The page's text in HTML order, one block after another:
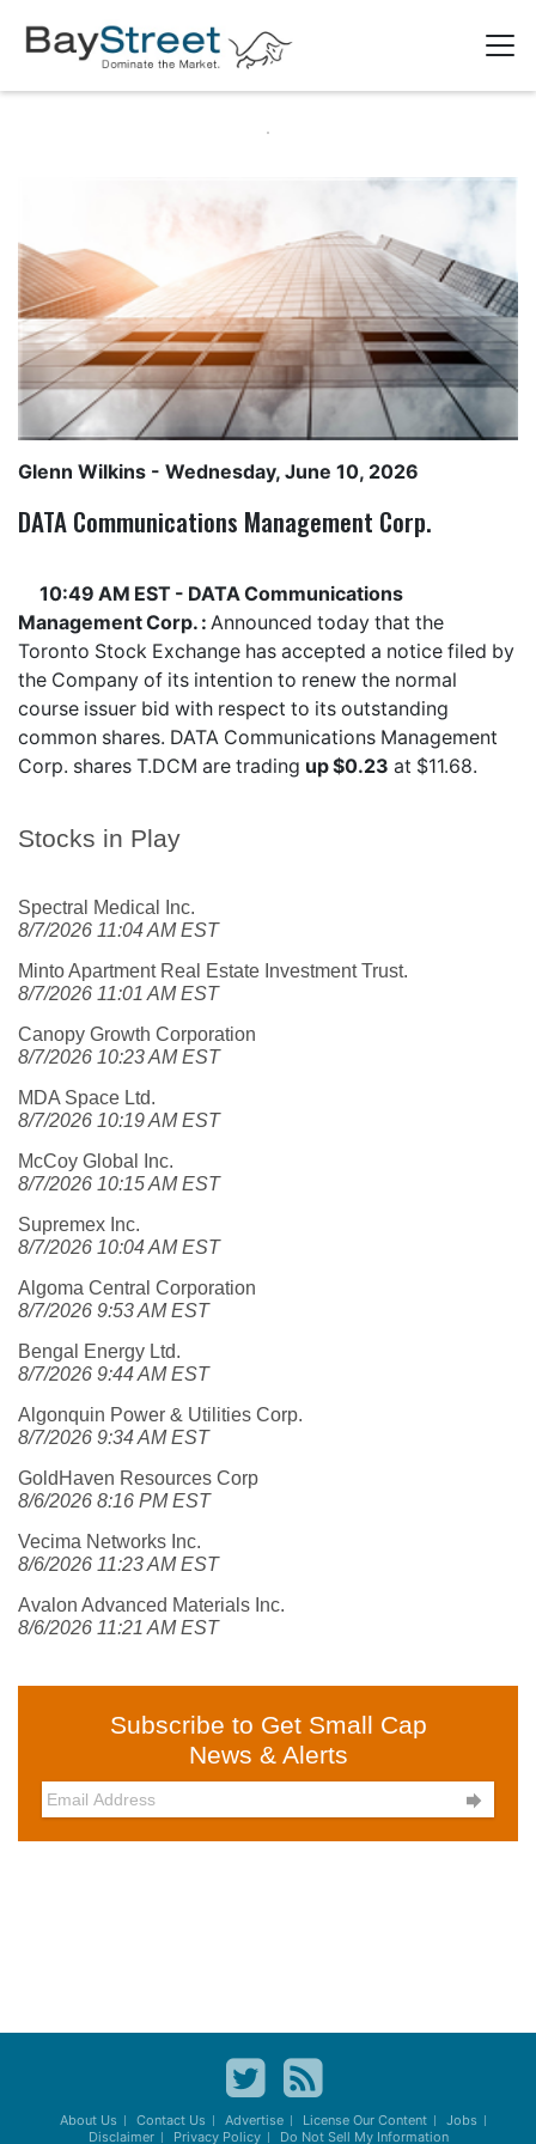
Stocks in Play
Spectral Medical Inc.
8/7/2026 11:04 AM EST
Minto Apartment Real Estate Investment Trust.
8/7/2026 11:01 AM EST
Canopy Growth Corporation
8/7/2026 10:23 AM EST
MDA Space Ltd.
8/7/2026 10:19 AM EST
McCoy Global Inc.
8/7/2026 10:15 AM EST
Supremex Inc.
8/7/2026 10:04 AM EST
Algoma Central Corporation
8/7/2026 9:53 AM EST
Bengal Energy Ltd.
8/7/2026 9:44 AM EST
Algonquin Power & Utilities Corp.
8/7/2026 9:34 AM EST
GoldHaven Resources Corp
8/6/2026 8:16 PM EST
Vecima Networks Inc.
8/6/2026 11:23 AM EST
Avalon Advanced Materials Inc.
8/6/2026 11:21 AM EST
Subscribe to Get Small Cap
News & Alerts

Glenn Wilkins - Wednesday, June 10, 2026
DATA Communications Management Corp.
10:49 AM EST - DATA Communications
Management Corp. : Announced today that the
Toronto Stock Exchange has accepted a notice filed by
the Company of its intention to renew the normal
course issuer bid with respect to its outstanding
common shares. DATA Communications Management
Corp. shares T.DCM are trading up $0.23 at $11.68.
About Us Contact Us Advertise License Our Content
Jobs
Disclaimer
Privacy Policy Do Not Sell My Information